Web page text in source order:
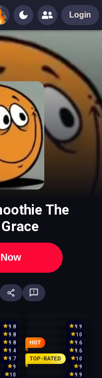
Login
The
9.8
9.9
9.8
10
9.8
9.6
9.4
HOT
9.6
9.7
10
9
TOP-RATED
9
10
9.9